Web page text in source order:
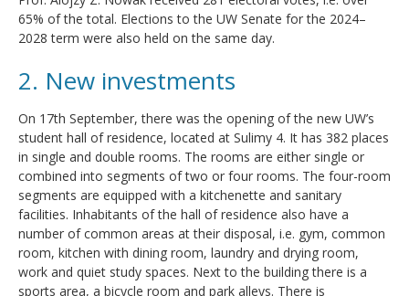
65% of the total. Elections to the UW Senate for the 2024–
2028 term were also held on the same day.
2. New investments
On 17th September, there was the opening of the new UW’s
student hall of residence, located at Sulimy 4. It has 382 places
in single and double rooms. The rooms are either single or
combined into segments of two or four rooms. The four-room
segments are equipped with a kitchenette and sanitary
facilities. Inhabitants of the hall of residence also have a
number of common areas at their disposal, i.e. gym, common
room, kitchen with dining room, laundry and drying room,
work and quiet study spaces. Next to the building there is a
sports area, a bicycle room and park alleys. There is